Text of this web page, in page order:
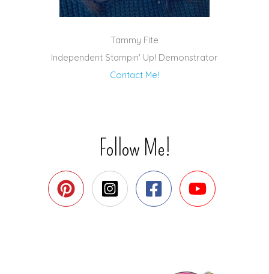
Tammy Fite
Independent Stampin' Up! Demonstrator
Contact Me!
Follow Me!